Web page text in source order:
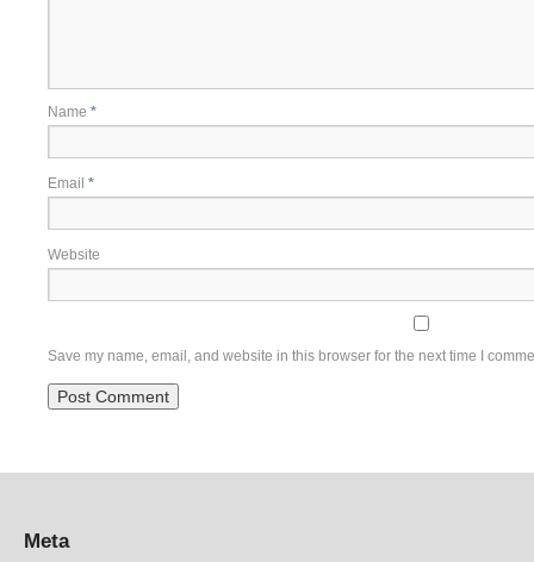
Name *
Email *
Website
Save my name, email, and website in this browser for the next time I
Meta